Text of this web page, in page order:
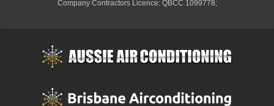
Company Contractors Licence: QBCC 1099778;